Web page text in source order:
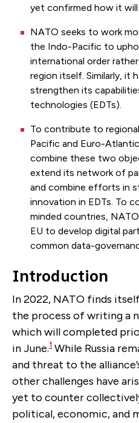
yet confirmed how it
NATO seeks to work
the Indo-Pacific to
international order
region itself. Similarly, it
strengthen its
technologies (EDTs).
To contribute to
Pacific and Euro-
combine these two
extend its network of
and combine efforts in
innovation in EDTs. To
minded countries,
EU to develop digital
common data-
Introduction
In 2022, NATO finds
the process of writing a
which will completed
in June.1 While Russia
and threat to the
other challenges have
yet to counter
political, economic, and